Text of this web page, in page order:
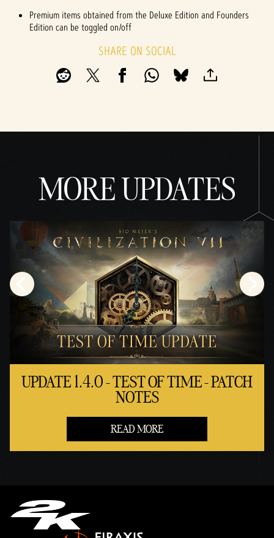
Premium items obtained from the Deluxe Edition and Founders
Edition can be toggled on/off
SHARE ON SOCIAL
MORE UPDATES
UPDATE 1.4.0 - TEST OF TIME - PATCH
NOTES
READ MORE